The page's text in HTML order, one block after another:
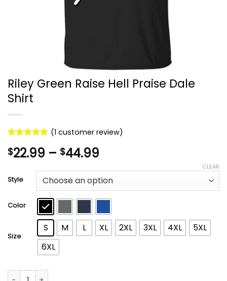
Riley Green Raise Hell Praise Dale
Shirt
out of 5
based on
rating
(1 customer review)
$22.99 – $44.99
$22.99
through
$44.99
Style
Color
Size
S M L XL 2XL 3XL 4XL
5XL
6XL
CLEAR
Riley Green Raise Hell Praise Dale Shirt quantity